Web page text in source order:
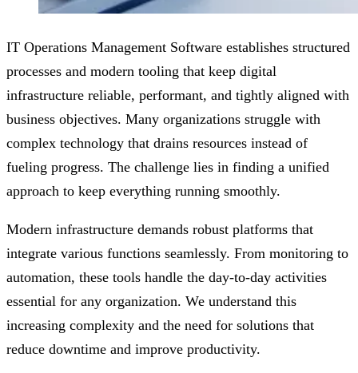
IT Operations Management Software establishes structured
processes and modern tooling that keep digital
infrastructure reliable, performant, and tightly aligned with
business objectives. Many organizations struggle with
complex technology that drains resources instead of
fueling progress. The challenge lies in finding a unified
approach to keep everything running smoothly.
Modern infrastructure demands robust platforms that
integrate various functions seamlessly. From monitoring to
automation, these tools handle the day-to-day activities
essential for any organization. We understand this
increasing complexity and the need for solutions that
reduce downtime and improve productivity.